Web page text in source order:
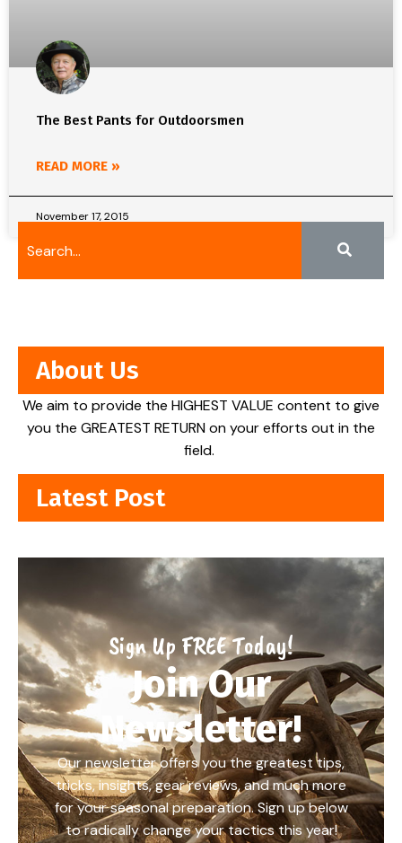
The Best Pants for Outdoorsmen
READ MORE »
November 17, 2015
About Us
We aim to provide the HIGHEST VALUE content to give
you the GREATEST RETURN on your efforts out in the
field.
Latest Post
Sign Up FREE Today!
Join Our
Newsletter!
Our newsletter offers you the greatest tips,
tricks, insights, gear reviews, and much more
for your seasonal preparation. Sign up below
to radically change your tactics this year!